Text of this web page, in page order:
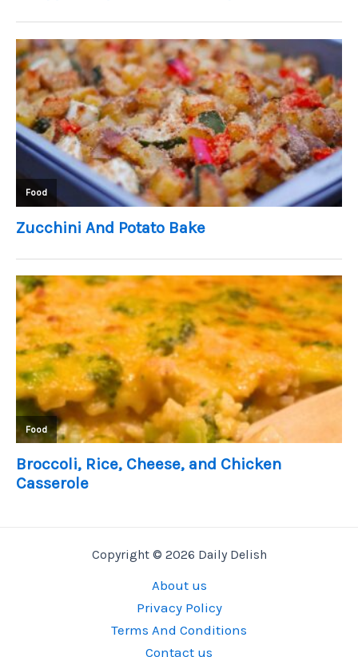
Copyright © 2026 Daily Delish
About us
Privacy Policy
Terms And Conditions
Contact us